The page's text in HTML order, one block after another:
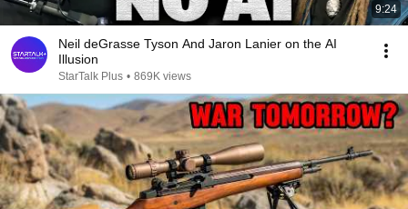
9:24
Neil deGrasse Tyson And Jaron Lanier on the AI
Illusion
StarTalk Plus • 869K views